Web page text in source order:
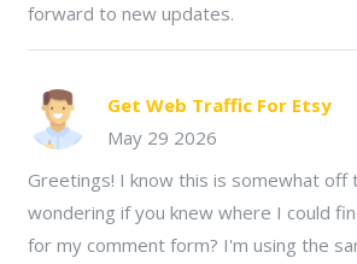
forward to new updates.
Get Web Traffic For Etsy
May 29 2026
Greetings! I know this is somewhat off
wondering if you knew where I could
for my comment form? I'm using the